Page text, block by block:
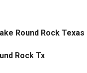
Round Rock Texas
Rock Tx